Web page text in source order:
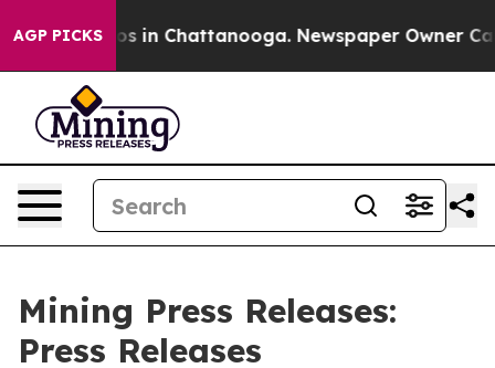
AGP PICKS
Chaos in Chattanooga. Newspaper Owner Calls
Mining Press Releases:
Press Releases